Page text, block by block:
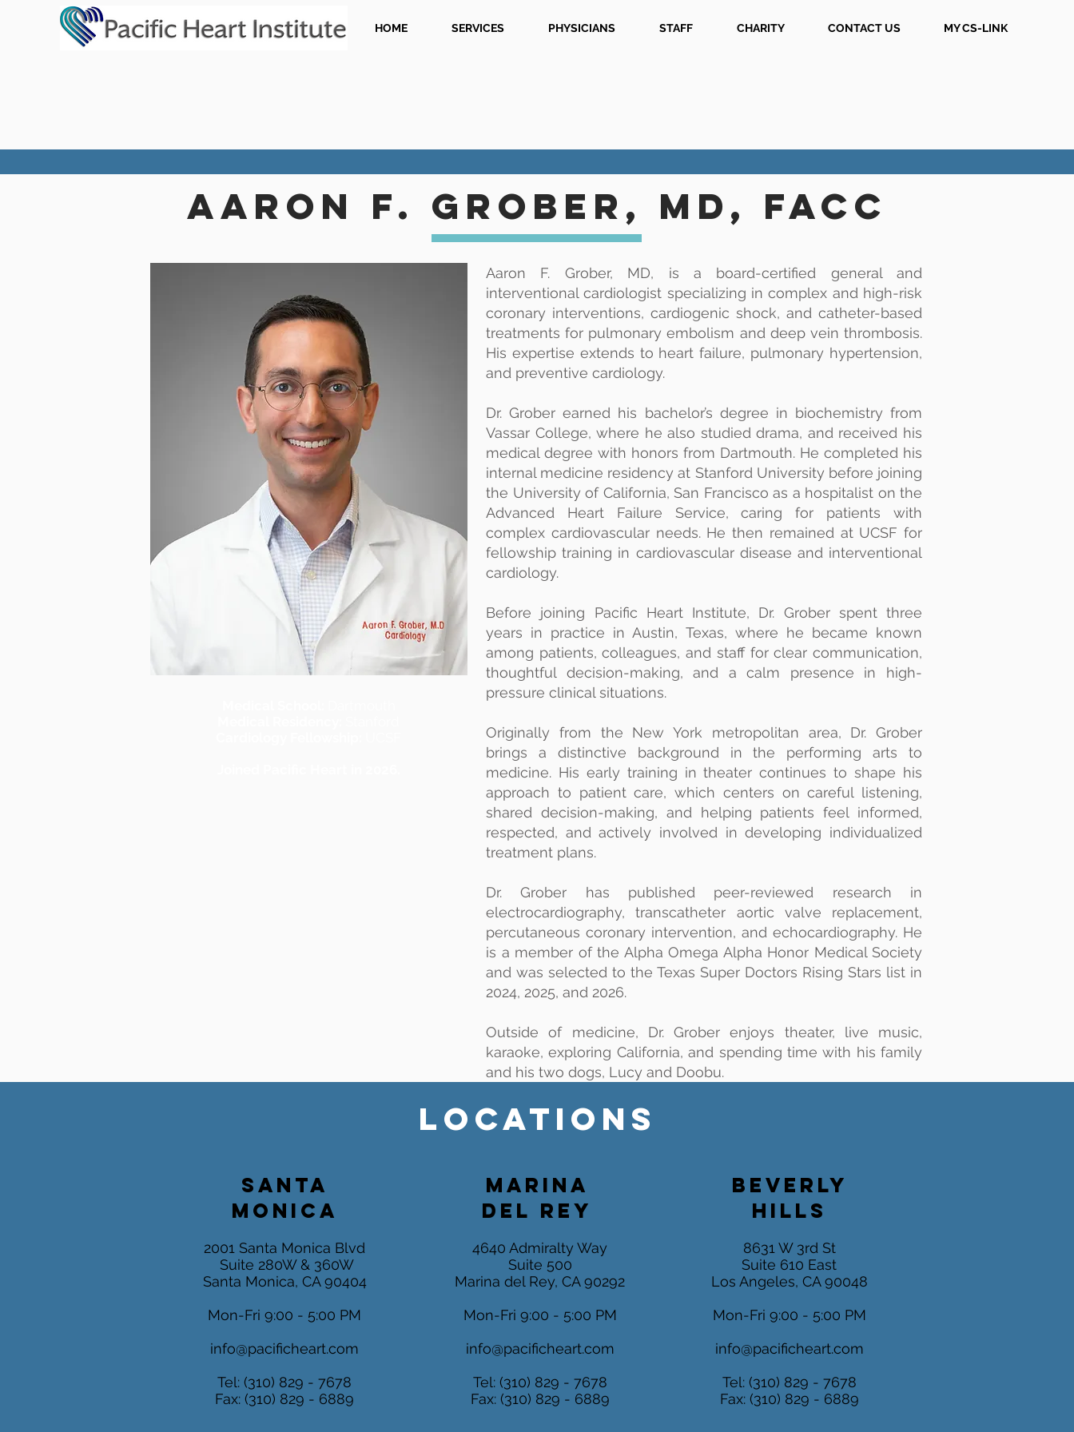
HOME SERVICES PHYSICIANS STAFF CHARITY CONTACT US MY CS-LINK
aaron f. grober, MD, FACC
Aaron F. Grober, MD, is a board-certified general and
interventional cardiologist specializing in complex and high-risk
coronary interventions, cardiogenic shock, and catheter-based
treatments for pulmonary embolism and deep vein thrombosis.
His expertise extends to heart failure, pulmonary hypertension,
and preventive cardiology.
Dr. Grober earned his bachelor’s degree in biochemistry from
Vassar College, where he also studied drama, and received his
medical degree with honors from Dartmouth. He completed his
internal medicine residency at Stanford University before joining
the University of California, San Francisco as a hospitalist on the
Advanced Heart Failure Service, caring for patients with
complex cardiovascular needs. He then remained at UCSF for
fellowship training in cardiovascular disease and interventional
cardiology.
Before joining Pacific Heart Institute, Dr. Grober spent three
years in practice in Austin, Texas, where he became known
among patients, colleagues, and staff for clear communication,
thoughtful decision-making, and a calm presence in high-
pressure clinical situations.
Originally from the New York metropolitan area, Dr. Grober
brings a distinctive background in the performing arts to
medicine. His early training in theater continues to shape his
approach to patient care, which centers on careful listening,
shared decision-making, and helping patients feel informed,
respected, and actively involved in developing individualized
treatment plans.
Dr. Grober has published peer-reviewed research in
electrocardiography, transcatheter aortic valve replacement,
percutaneous coronary intervention, and echocardiography. He
is a member of the Alpha Omega Alpha Honor Medical Society
and was selected to the Texas Super Doctors Rising Stars list in
2024, 2025, and 2026.
Outside of medicine, Dr. Grober enjoys theater, live music,
karaoke, exploring California, and spending time with his family
and his two dogs, Lucy and Doobu.
LOCATIONS
SANTA
MONICA
2001 Santa Monica Blvd
Suite 280W & 360W
Santa Monica, CA 90404
Mon-Fri 9:00 - 5:00 PM
info@pacificheart.com
Tel: (310) 829 - 7678
Fax: (310) 829 - 6889
MARINA
DEL REY
4640 Admiralty Way
Suite 500
Marina del Rey, CA 90292
Mon-Fri 9:00 - 5:00 PM
info@pacificheart.com
Tel: (310) 829 - 7678
Fax: (310) 829 - 6889
BEVERLY
HILLS
8631 W 3rd St
Suite 610 East
Los Angeles, CA 90048
Mon-Fri 9:00 - 5:00 PM
info@pacificheart.com
Tel: (310) 829 - 7678
Fax: (310) 829 - 6889